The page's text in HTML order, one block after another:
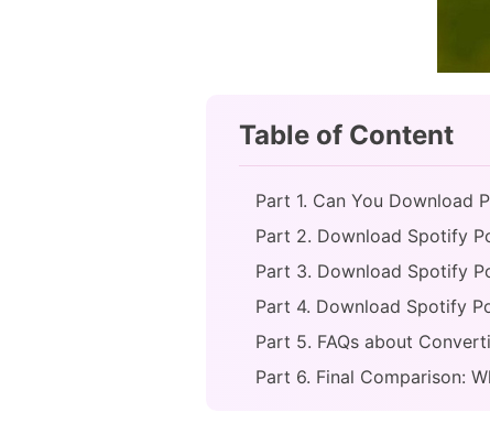
Table of Content
Part 1. Can You Download
Part 2. Download Spotify
Part 3. Download Spotify
Part 4. Download Spotify
Part 5. FAQs about
Part 6. Final Comparison: